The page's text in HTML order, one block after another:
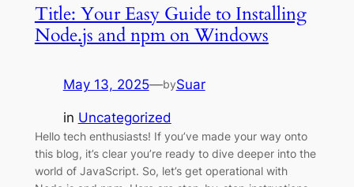
Title: Your Easy Guide to Installing
Node.js and npm on Windows
May 13, 2025—bySuar
in Uncategorized
Hello tech enthusiasts! If you’ve made your way onto
this blog, it’s clear you’re ready to dive deeper into the
world of JavaScript. So, let’s get operational with